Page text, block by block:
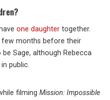
one daughter together.
few months before their
Sage, although Rebecca
public.
filming Mission: Impossible